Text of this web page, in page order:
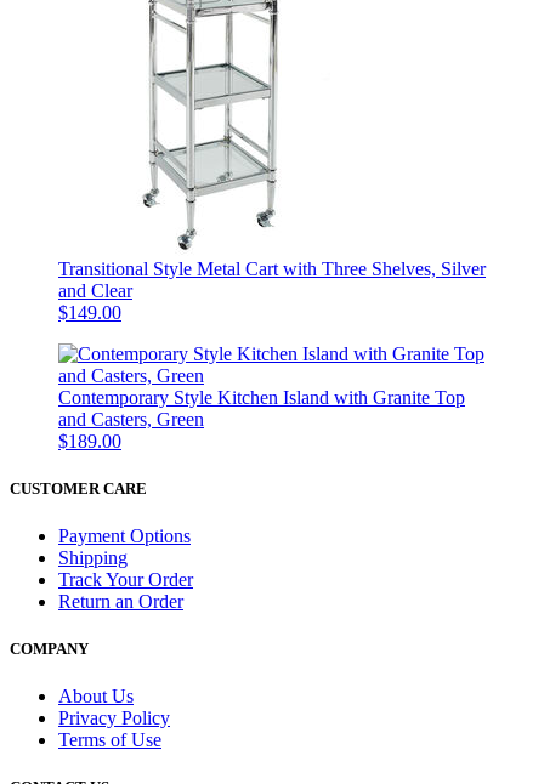
Transitional Style Metal Cart with Three Shelves, Silver
and Clear
$149.00
Contemporary Style Kitchen Island with Granite Top
and Casters, Green
$189.00
CUSTOMER CARE
Payment Options
Shipping
Track Your Order
Return an Order
COMPANY
About Us
Privacy Policy
Terms of Use